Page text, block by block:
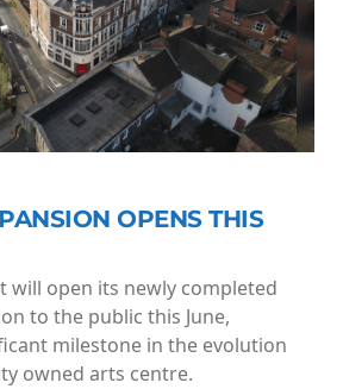
OPENS THIS
will open its newly completed
to the public this June,
milestone in the evolution
owned arts centre.